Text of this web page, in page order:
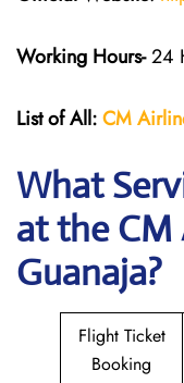
Working Hours-24
List of All:CM
What
at the CM
Guanaja?
Flight Ticket
Booking